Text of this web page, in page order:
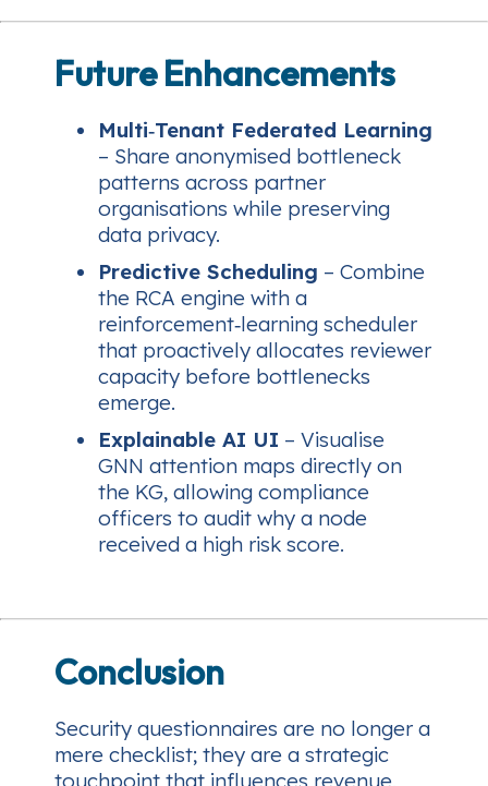
Future Enhancements
Multi‑Tenant Federated Learning
– Share anonymised bottleneck
patterns across partner
organisations while preserving
data privacy.
Predictive Scheduling – Combine
the RCA engine with a
reinforcement‑learning scheduler
that proactively allocates reviewer
capacity before bottlenecks
emerge.
Explainable AI UI – Visualise
GNN attention maps directly on
the KG, allowing compliance
officers to audit why a node
received a high risk score.
Conclusion
Security questionnaires are no longer a
mere checklist; they are a strategic
touchpoint that influences revenue,